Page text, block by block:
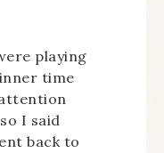
playing
time
I said
back to